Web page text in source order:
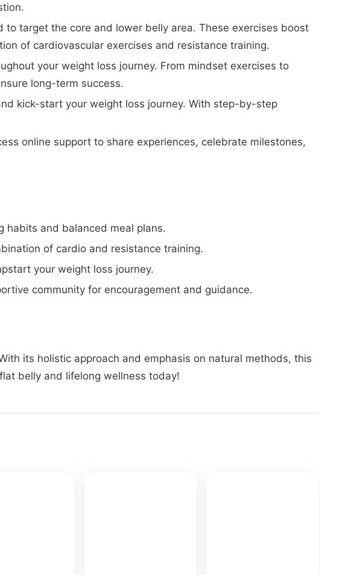
to target the core and lower belly area. These exercises boost
of cardiovascular exercises and resistance training.
your weight loss journey. From mindset exercises to
long-term success.
kick-start your weight loss journey. With step-by-step
online support to share experiences, celebrate milestones,
habits and balanced meal plans.
of cardio and resistance training.
your weight loss journey.
community for encouragement and guidance.
its holistic approach and emphasis on natural methods, this
belly and lifelong wellness today!